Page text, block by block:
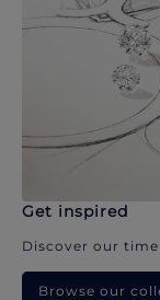
Get inspired
Discover our
Browse our